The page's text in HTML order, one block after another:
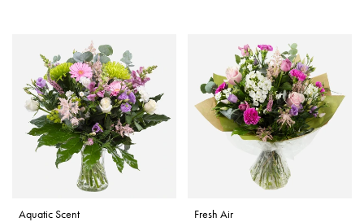
Aquatic Scent
Fresh Air